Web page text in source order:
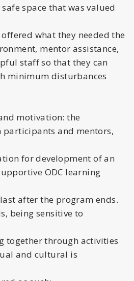
space that was valued
what they needed the
mentor assistance,
staff so that they can
minimum disturbances
motivation: the
participants and mentors,
for development of an
ODC learning
after the program ends.
being sensitive to
together through activities
and cultural is